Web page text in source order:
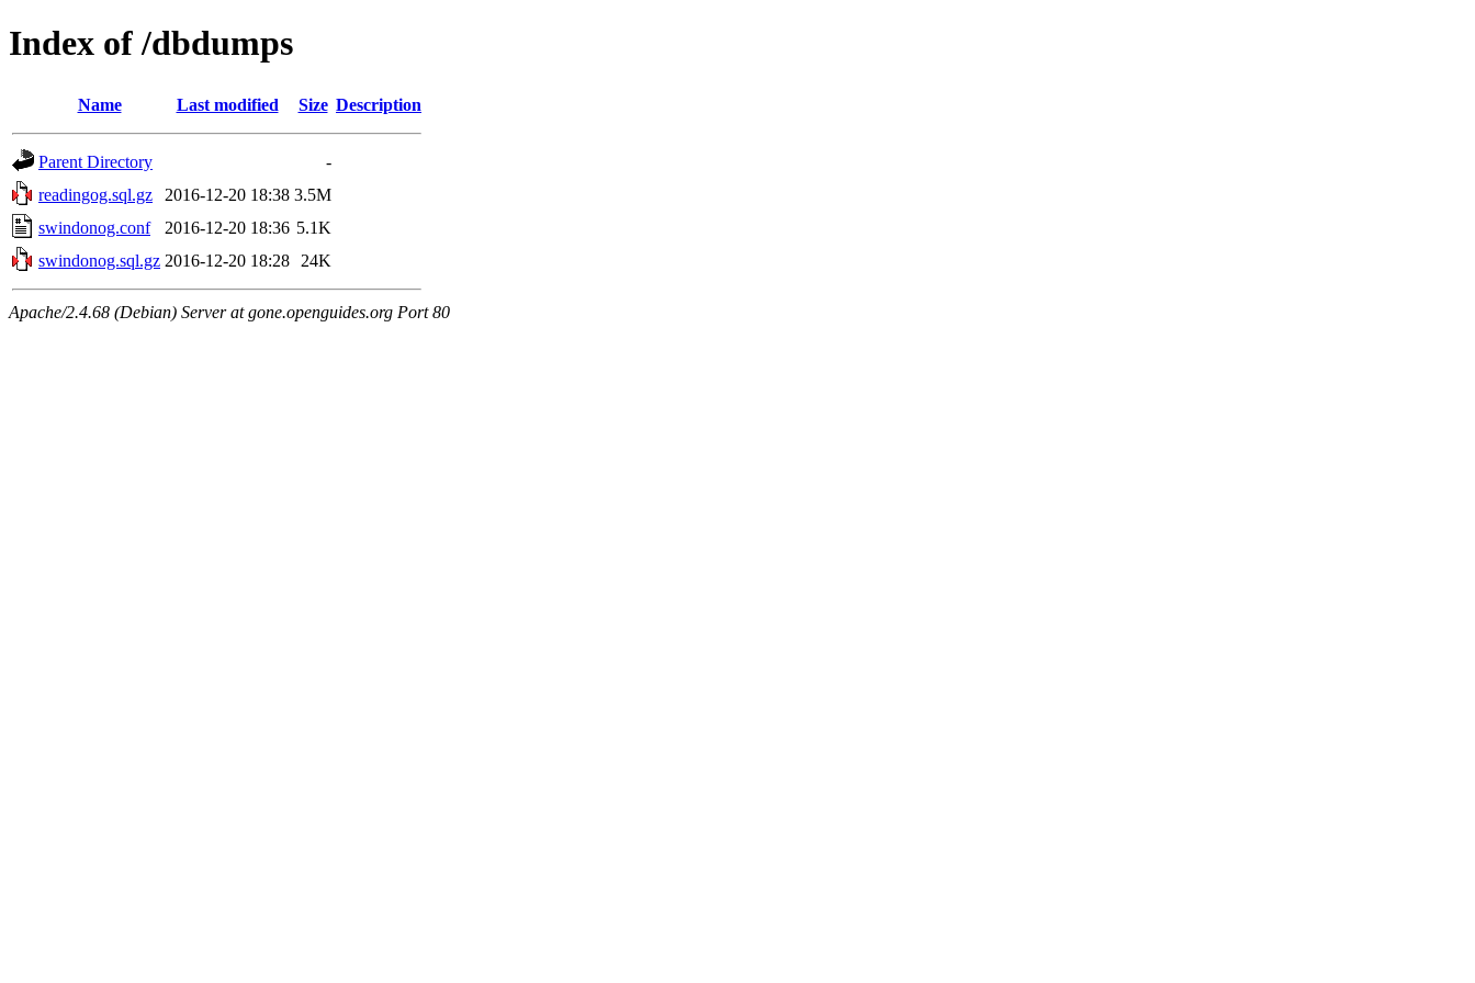
Index of /dbdumps
Name Last modified Size Description
Parent Directory
-
readingog.sql.gz
2016-12-20 18:38 3.5M
swindonog.conf
2016-12-20 18:36 5.1K
swindonog.sql.gz 2016-12-20 18:28 24K
Apache/2.4.68 (Debian) Server at gone.openguides.org Port 80